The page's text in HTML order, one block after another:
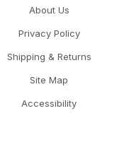
About Us
Privacy Policy
Shipping & Returns
Site Map
Accessibility